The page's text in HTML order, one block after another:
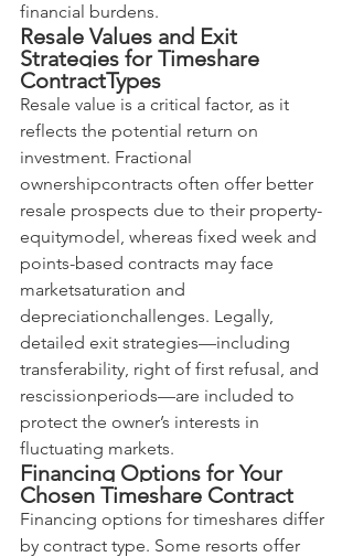
financial burdens.
Resale Values and Exit
Strategies for Timeshare
ContractTypes
Resale value is a critical factor, as it
reflects the potential return on
investment. Fractional
ownershipcontracts often offer better
resale prospects due to their property-
equitymodel, whereas fixed week and
points-based contracts may face
marketsaturation and
depreciationchallenges. Legally,
detailed exit strategies—including
transferability, right of first refusal, and
rescissionperiods—are included to
protect the owner’s interests in
fluctuating markets.
Financing Options for Your
Chosen Timeshare Contract
Financing options for timeshares differ
by contract type. Some resorts offer